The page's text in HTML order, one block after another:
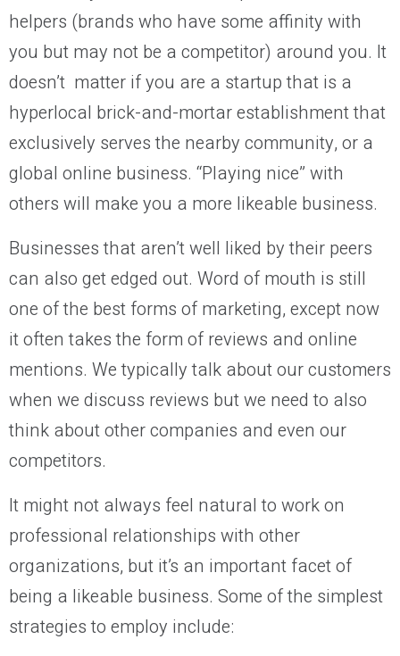
helpers (brands who have some affinity with
you but may not be a competitor) around you. It
doesn’t matter if you are a startup that is a
hyperlocal brick-and-mortar establishment that
exclusively serves the nearby community, or a
global online business. “Playing nice” with
others will make you a more likeable business.
Businesses that aren’t well liked by their peers
can also get edged out. Word of mouth is still
one of the best forms of marketing, except now
it often takes the form of reviews and online
mentions. We typically talk about our customers
when we discuss reviews but we need to also
think about other companies and even our
competitors.
It might not always feel natural to work on
professional relationships with other
organizations, but it’s an important facet of
being a likeable business. Some of the simplest
strategies to employ include: